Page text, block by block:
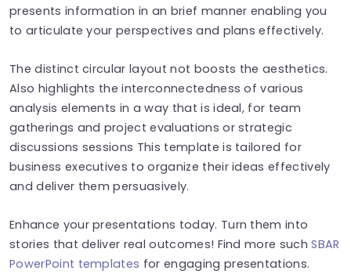
presents information in an brief manner enabling you
to articulate your perspectives and plans effectively.
The distinct circular layout not boosts the aesthetics.
Also highlights the interconnectedness of various
analysis elements in a way that is ideal, for team
gatherings and project evaluations or strategic
discussions sessions This template is tailored for
business executives to organize their ideas effectively
and deliver them persuasively.
Enhance your presentations today. Turn them into
stories that deliver real outcomes! Find more suchSBAR
PowerPoint templates for engaging presentations.